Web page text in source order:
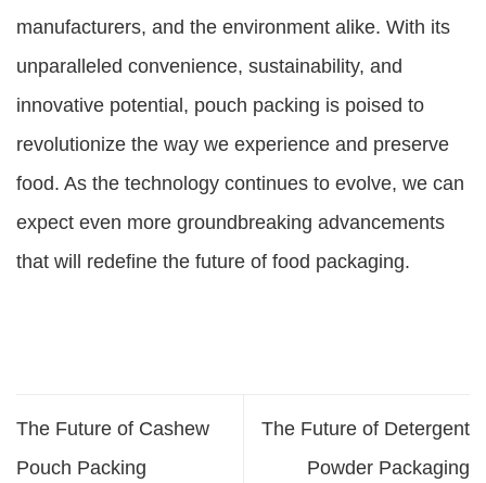
manufacturers, and the environment alike. With its
unparalleled convenience, sustainability, and
innovative potential, pouch packing is poised to
revolutionize the way we experience and preserve
food. As the technology continues to evolve, we can
expect even more groundbreaking advancements
that will redefine the future of food packaging.
The Future of Cashew
Pouch Packing
The Future of Detergent
Powder Packaging